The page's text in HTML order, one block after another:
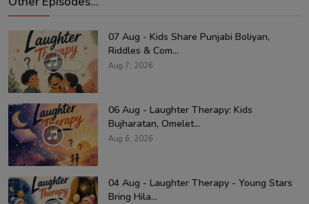
07 Aug - Kids Share Punjabi Boliyan,
Riddles & Com...
Aug 7, 2026
06 Aug - Laughter Therapy: Kids
Bujharatan, Omelet...
Aug 6, 2026
04 Aug - Laughter Therapy - Young Stars
Bring Hila...